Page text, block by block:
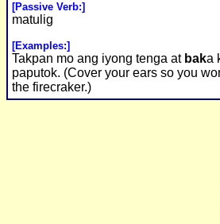
[Passive Verb:]
matulig
[Examples:]
Takpan mo ang iyong tenga at baka
paputok. (Cover your ears so you
the firecraker.)